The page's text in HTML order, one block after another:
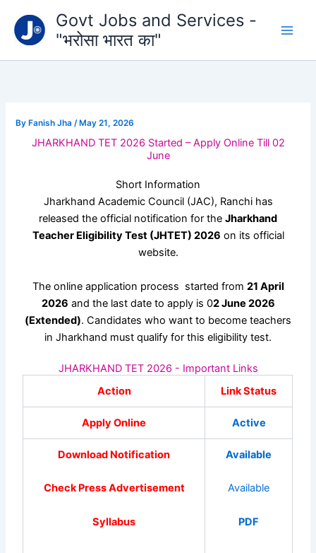
content
Govt Jobs and Services -
"भरोसा भारत का"
By Fanish Jha/ May 21, 2026
JHARKHAND TET 2026 Started – Apply Online Till 02
June
Short Information
Jharkhand Academic Council(JAC), Ranchi has
released the official notification for the Jharkhand
Teacher Eligibility Test (JHTET) 2026 on its official
website.
The online application process started from 21 April
2026 and the last date to apply is 02 June 2026
(Extended). Candidates who want to become teachers
in Jharkhand must qualify for this eligibility test.
JHARKHAND TET 2026 - Important Links
Action
Link Status
Apply Online Active
Download Notification
Check Press Advertisement
Syllabus
Available
Available
PDF
your
email…